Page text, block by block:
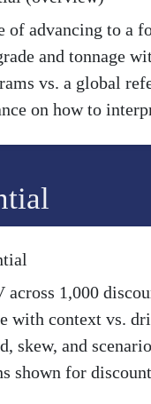
of advancing to a
and tonnage
vs. a global
on how to
1,000
with context vs.
skew, and
shown for